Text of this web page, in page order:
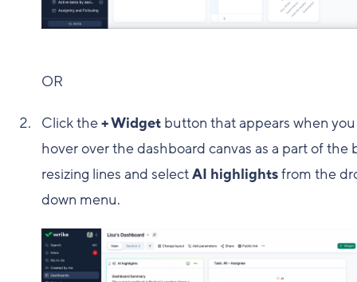
OR
Click the+ Widget button that appears when you
hover over the dashboard canvas as a part of the
resizing lines and selectAI highlightsfrom the
down menu.